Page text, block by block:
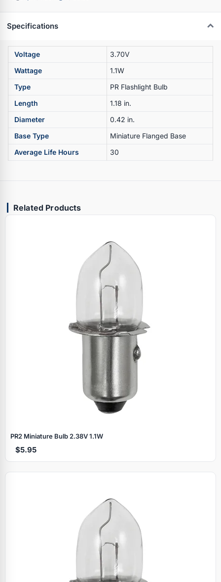
Specifications
Voltage
3.70V
Wattage
1.1W
Type
PR Flashlight Bulb
Length
1.18 in.
Diameter
0.42 in.
Base Type
Miniature Flanged Base
Average Life Hours
30
Related Products
PR2 Miniature Bulb 2.38V 1.1W
$5.95